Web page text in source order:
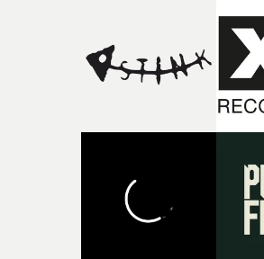
palette and the contrast between
and the harshness of the
of shaping the world. Once those
together, it felt like the only way
there, the shape of the film in my
change from the initial idea, which
It’s probably my favourite project
time, partly because it was able to
original feeling and emotion that
incredibly grateful to the crew who